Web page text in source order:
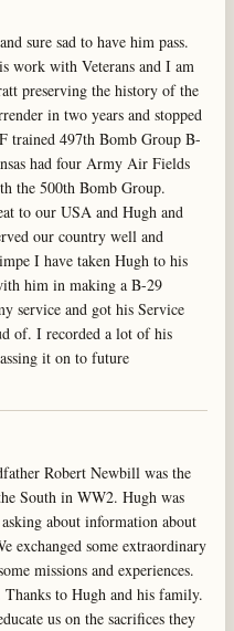
sure sad to have him pass.
work with Veterans and I am
preserving the history of the
in two years and stopped
497th Bomb Group B-
had four Army Air Fields
the 500th Bomb Group.
to our USA and Hugh and
our country well and
I have taken Hugh to his
him in making a B-29
service and got his Service
of. I recorded a lot of his
it on to future
Robert Newbill was the
South in WW2. Hugh was
about information about
exchanged some extraordinary
missions and experiences.
to Hugh and his family.
us on the sacrifices they